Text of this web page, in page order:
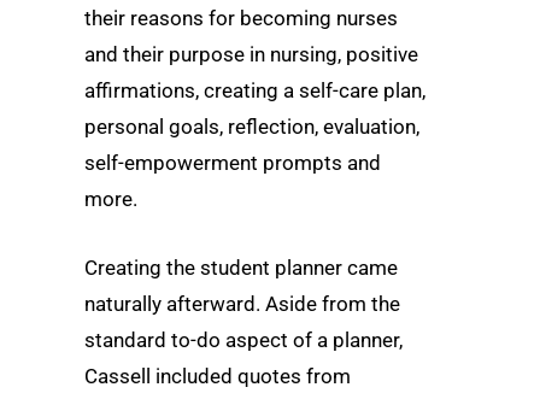
their reasons for becoming nurses
and their purpose in nursing, positive
affirmations, creating a self-care plan,
personal goals, reflection, evaluation,
self-empowerment prompts and
more.
Creating the student planner came
naturally afterward. Aside from the
standard to-do aspect of a planner,
Cassell included quotes from